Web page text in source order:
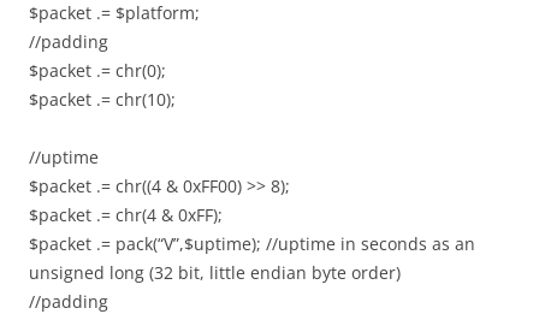
$packet .= $platform;
//padding
$packet .= chr(0);
$packet .= chr(10);
//uptime
$packet .= chr((4 & 0xFF00) >> 8);
$packet .= chr(4 & 0xFF);
$packet .= pack(“V”,$uptime); //uptime in seconds as an
unsigned long (32 bit, little endian byte order)
//padding